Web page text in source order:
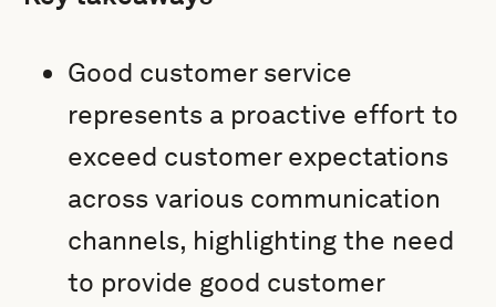
Good customer service
represents a proactive effort to
exceed customer expectations
across various communication
channels, highlighting the need
to provide good customer